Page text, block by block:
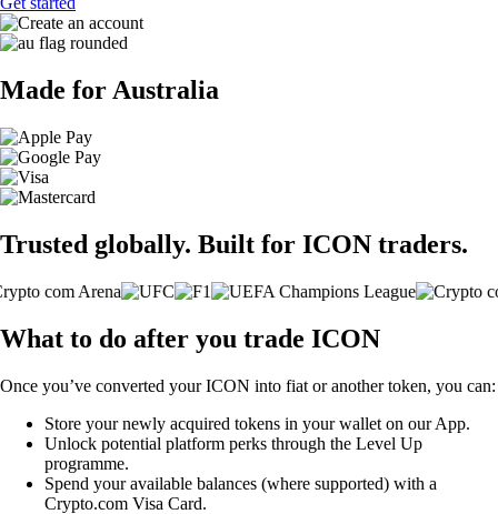
Made for Australia
Trusted globally. Built for ICON traders.
What to do after you trade ICON
Once you’ve converted your ICON into fiat or another token, you can:
Store your newly acquired tokens in your wallet on our App.
Unlock potential platform perks through the Level Up
programme.
Spend your available balances (where supported) with a
Crypto.com Visa Card.